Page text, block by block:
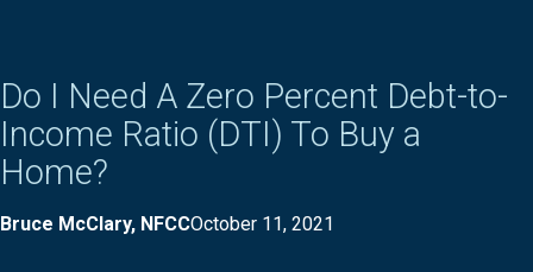
Do I Need A Zero Percent Debt-to-
Income Ratio (DTI) To Buy a
Home?
Bruce McClary, NFCCOctober 11, 2021